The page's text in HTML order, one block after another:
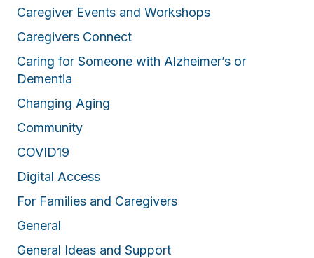
Caregiver Events and Workshops
Caregivers Connect
Caring for Someone with Alzheimer’s or
Dementia
Changing Aging
Community
COVID19
Digital Access
For Families and Caregivers
General
General Ideas and Support